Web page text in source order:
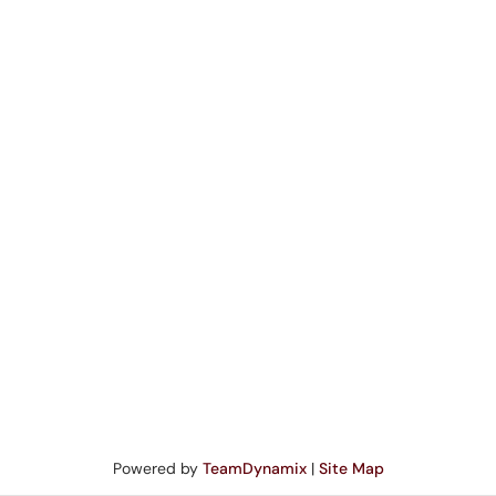
Powered by TeamDynamix| Site Map